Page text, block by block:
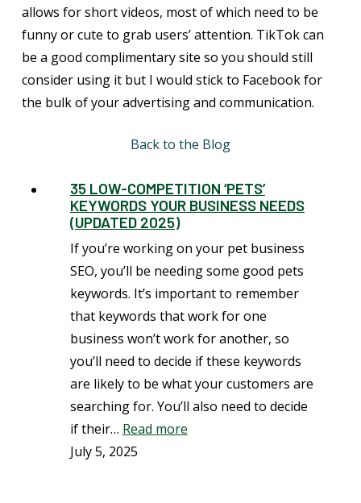
allows for short videos, most of which need to be
funny or cute to grab users’ attention. TikTok can
be a good complimentary site so you should still
consider using it but I would stick to Facebook for
the bulk of your advertising and communication.
Back to the Blog
35 LOW-COMPETITION ‘PETS’
KEYWORDS YOUR BUSINESS NEEDS
(UPDATED 2025)
If you’re working on your pet business
SEO, you’ll be needing some good pets
keywords. It’s important to remember
that keywords that work for one
business won’t work for another, so
you’ll need to decide if these keywords
are likely to be what your customers are
searching for. You’ll also need to decide
if their… Read more
July 5, 2025